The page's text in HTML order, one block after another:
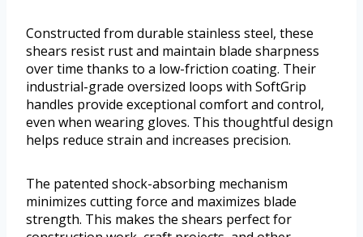
Constructed from durable stainless steel, these
shears resist rust and maintain blade sharpness
over time thanks to a low-friction coating. Their
industrial-grade oversized loops with SoftGrip
handles provide exceptional comfort and control,
even when wearing gloves. This thoughtful design
helps reduce strain and increases precision.
The patented shock-absorbing mechanism
minimizes cutting force and maximizes blade
strength. This makes the shears perfect for